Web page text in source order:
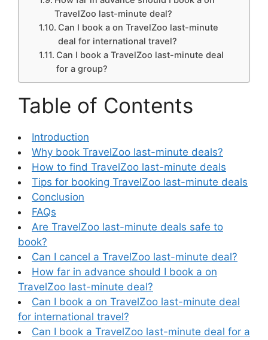
TravelZoo last-minute deal?
Can I book a on TravelZoo last-minute
deal for international travel?
Can I book a TravelZoo last-minute deal
for a group?
Table of Contents
Introduction
Why book TravelZoo last-minute deals?
How to find TravelZoo last-minute deals
Tips for booking TravelZoo last-minute deals
Conclusion
FAQs
Are TravelZoo last-minute deals safe to
book?
Can I cancel a TravelZoo last-minute deal?
How far in advance should I book a on
TravelZoo last-minute deal?
Can I book a on TravelZoo last-minute deal
for international travel?
Can I book a TravelZoo last-minute deal for a